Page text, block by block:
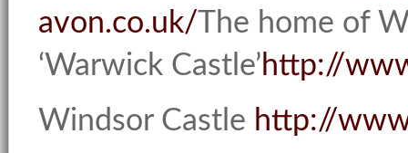
avon.co.uk/The home of
‘Warwick Castle’http://
Windsor Castle http://